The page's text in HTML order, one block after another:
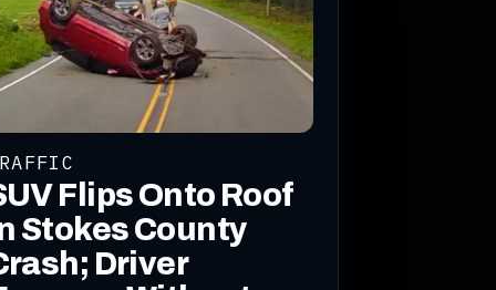
Flips Onto Roof
Stokes County
Driver